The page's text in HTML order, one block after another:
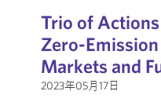
Trio of
Zero-
Markets and
2023年05月17日